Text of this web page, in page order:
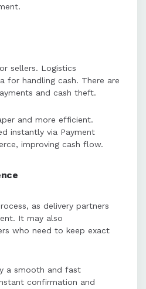
sellers. Logistics
for handling cash. There are
and cash theft.
and more efficient.
instantly via Payment
improving cash flow.
as delivery partners
It may also
who need to keep exact
a smooth and fast
confirmation and